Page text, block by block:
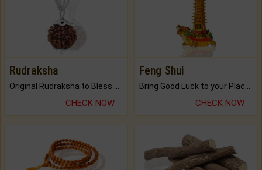
Rudraksha
CHECK NOW
Feng Shui
CHECK NOW